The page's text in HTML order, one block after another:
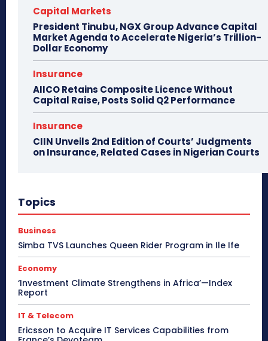
Capital Markets
President Tinubu, NGX Group Advance Capital
Market Agenda to Accelerate Nigeria’s Trillion-
Dollar Economy
Insurance
AIICO Retains Composite Licence Without
Capital Raise, Posts Solid Q2 Performance
Insurance
CIIN Unveils 2nd Edition of Courts’ Judgments
on Insurance, Related Cases in Nigerian Courts
Topics
Business
Simba TVS Launches Queen Rider Program in Ile Ife
Economy
‘Investment Climate Strengthens in Africa’—Index
Report
IT & Telecom
Ericsson to Acquire IT Services Capabilities from